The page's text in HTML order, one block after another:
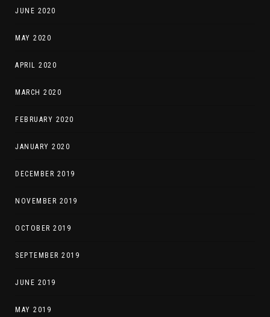
JUNE 2020
MAY 2020
APRIL 2020
MARCH 2020
FEBRUARY 2020
JANUARY 2020
DECEMBER 2019
NOVEMBER 2019
OCTOBER 2019
SEPTEMBER 2019
JUNE 2019
MAY 2019